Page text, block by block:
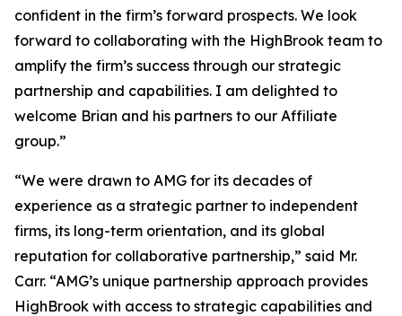
confident in the firm’s forward prospects. We look
forward to collaborating with the HighBrook team to
amplify the firm’s success through our strategic
partnership and capabilities. I am delighted to
welcome Brian and his partners to our Affiliate
group.”
“We were drawn to AMG for its decades of
experience as a strategic partner to independent
firms, its long-term orientation, and its global
reputation for collaborative partnership,” said Mr.
Carr. “AMG’s unique partnership approach provides
HighBrook with access to strategic capabilities and